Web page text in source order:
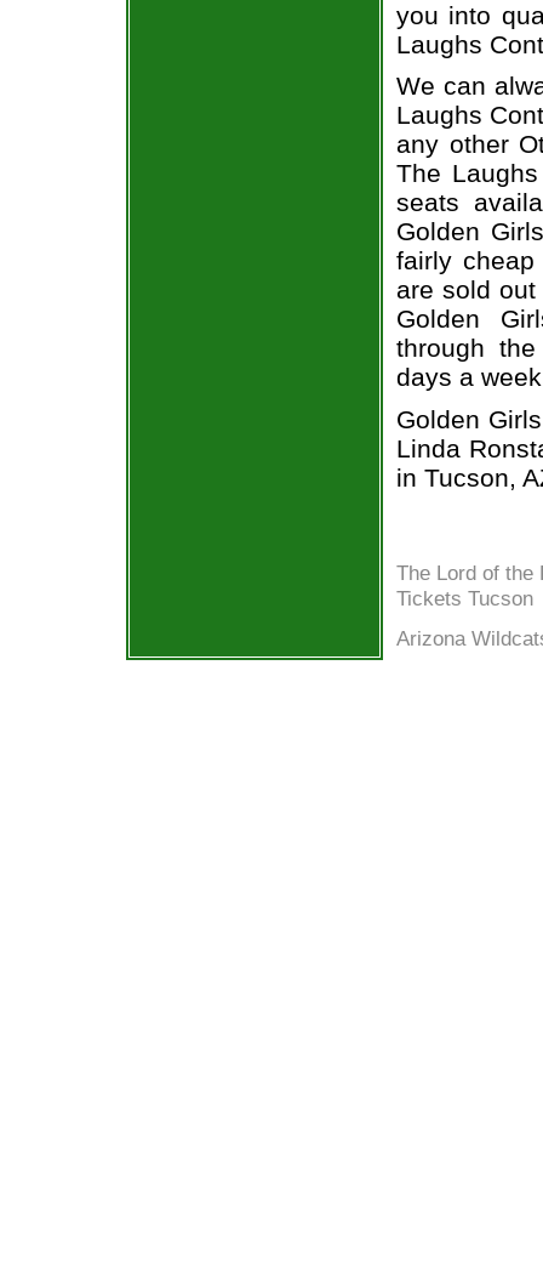
you into
Laughs
We can
Laughs
any other
The
seats
Golden
fairly
are sold
Golden
through
days a
Golden
Linda
in Tucson,
The Lord of the
Tickets Tucson
Arizona